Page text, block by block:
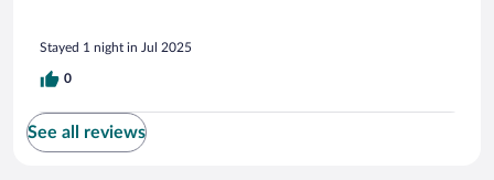
Stayed 1 night in Jul 2025
0
See all reviews